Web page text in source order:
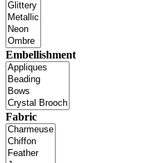
Embellishment
Fabric